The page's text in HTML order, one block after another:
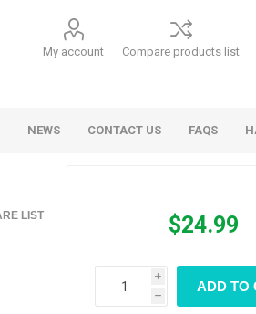
My account Compare products list
Kids Games Party
BARN MADE
NEWS CONTACT US FAQS
LIST $24.99
i
h
ADD TO